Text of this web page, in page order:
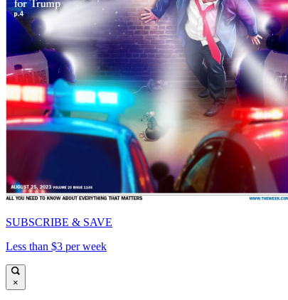
SUBSCRIBE & SAVE
Less than $3 per week
×